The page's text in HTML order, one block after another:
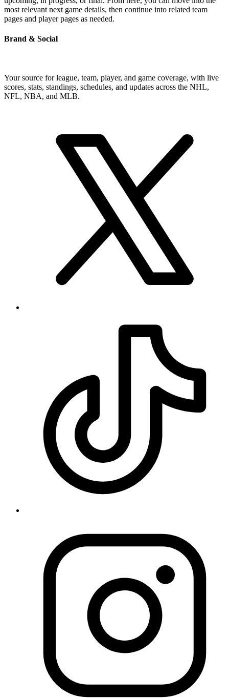
most relevant next game details, then continue into related team
pages and player pages as needed.
Brand & Social
Your source for league, team, player, and game coverage, with live
scores, stats, standings, schedules, and updates across the NHL,
NFL, NBA, and MLB.